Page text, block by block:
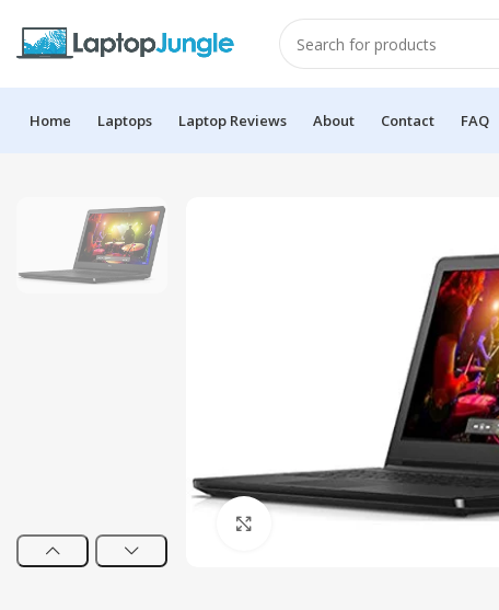
Home Laptops Laptop Reviews About Contact FAQ
Click to enlarge